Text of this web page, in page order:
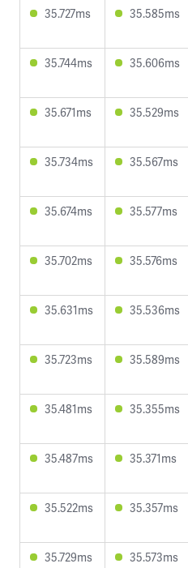
35.727ms 35.585ms
35.744ms 35.606ms
35.671ms 35.529ms
35.734ms 35.567ms
35.674ms 35.577ms
35.702ms 35.576ms
35.631ms 35.536ms
35.723ms 35.589ms
35.481ms 35.355ms
35.487ms 35.371ms
35.522ms 35.357ms
35.729ms 35.573ms